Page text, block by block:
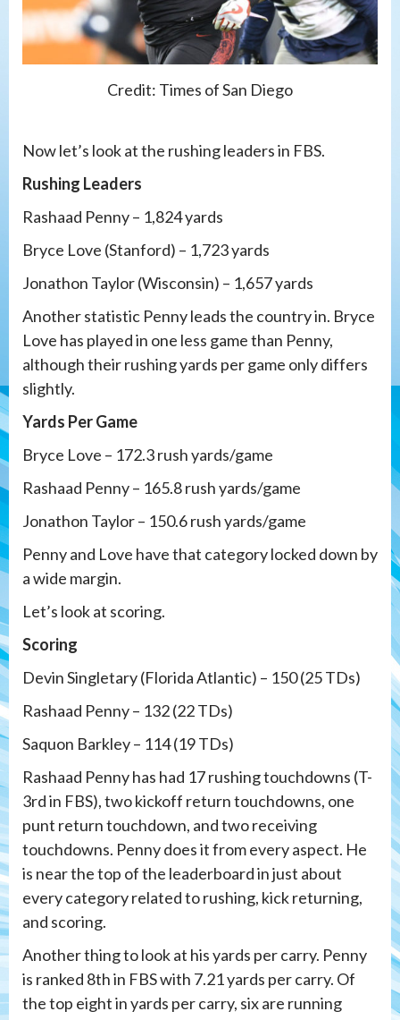
Credit: Times of San Diego
Now let’s look at the rushing leaders in FBS.
Rushing Leaders
Rashaad Penny – 1,824 yards
Bryce Love (Stanford) – 1,723 yards
Jonathon Taylor (Wisconsin) – 1,657 yards
Another statistic Penny leads the country in. Bryce
Love has played in one less game than Penny,
although their rushing yards per game only differs
slightly.
Yards Per Game
Bryce Love – 172.3 rush yards/game
Rashaad Penny – 165.8 rush yards/game
Jonathon Taylor – 150.6 rush yards/game
Penny and Love have that category locked down by
a wide margin.
Let’s look at scoring.
Scoring
Devin Singletary (Florida Atlantic) – 150 (25 TDs)
Rashaad Penny – 132 (22 TDs)
Saquon Barkley – 114 (19 TDs)
Rashaad Penny has had 17 rushing touchdowns (T-
3rd in FBS), two kickoff return touchdowns, one
punt return touchdown, and two receiving
touchdowns. Penny does it from every aspect. He
is near the top of the leaderboard in just about
every category related to rushing, kick returning,
and scoring.
Another thing to look at his yards per carry. Penny
is ranked 8th in FBS with 7.21 yards per carry. Of
the top eight in yards per carry, six are running